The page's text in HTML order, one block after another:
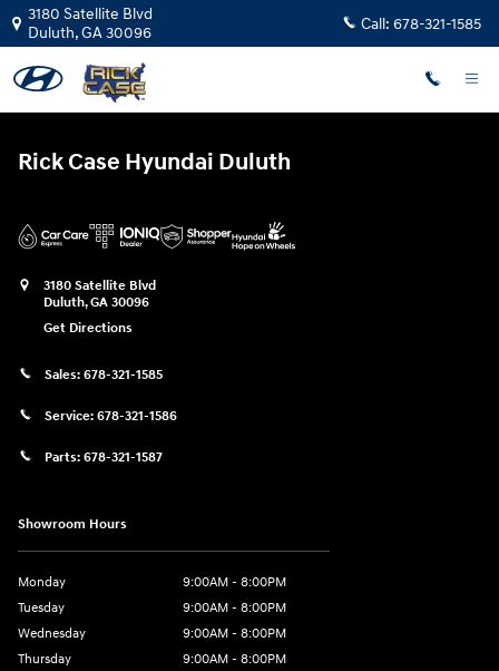
Skip to main content
Rick Case Hyundai Duluth
3180 Satellite Blvd
Duluth,GA30096 Call: 678-321-1585
Rick Case Hyundai Duluth
3180 Satellite Blvd
Duluth,GA 30096
Get Directions
Sales: 678-321-1585
Service: 678-321-1586
Parts: 678-321-1587
Showroom Hours
Monday
9:00AM - 8:00PM
Tuesday
9:00AM - 8:00PM
Wednesday
9:00AM - 8:00PM
Thursday
9:00AM - 8:00PM